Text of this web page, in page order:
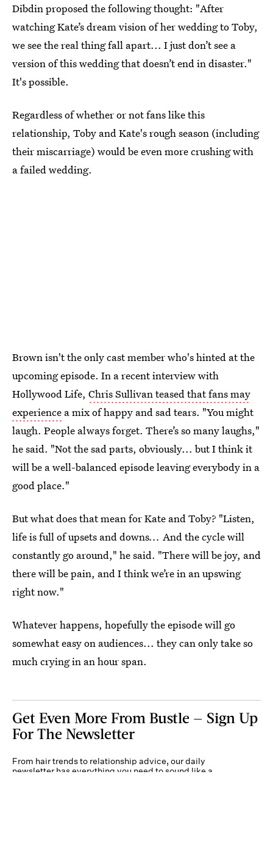
Dibdin proposed the following thought: "After
watching Kate’s dream vision of her wedding to Toby,
we see the real thing fall apart... I just don’t see a
version of this wedding that doesn’t end in disaster."
It's possible.
Regardless of whether or not fans like this
relationship, Toby and Kate's rough season (including
their miscarriage) would be even more crushing with
a failed wedding.
Brown isn't the only cast member who's hinted at the
upcoming episode. In a recent interview with
Hollywood Life, Chris Sullivan teased that fans may
experience a mix of happy and sad tears. "You might
laugh. People always forget. There’s so many laughs,"
he said. "Not the sad parts, obviously... but I think it
will be a well-balanced episode leaving everybody in a
good place."
But what does that mean for Kate and Toby? "Listen,
life is full of upsets and downs... And the cycle will
constantly go around," he said. "There will be joy, and
there will be pain, and I think we’re in an upswing
right now."
Whatever happens, hopefully the episode will go
somewhat easy on audiences... they can only take so
much crying in an hour span.
Get Even More From Bustle — Sign Up
For The Newsletter
From hair trends to relationship advice, our daily
newsletter has everything you need to sound like a